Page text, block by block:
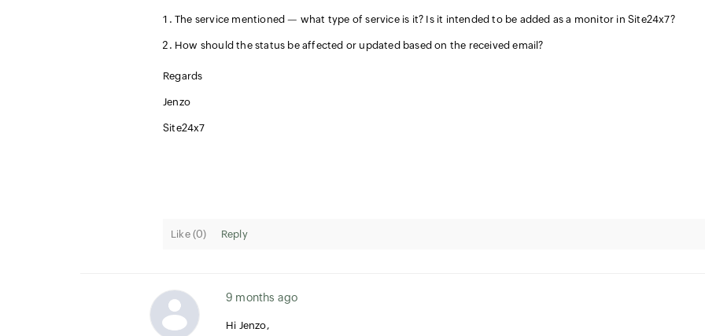
The service mentioned — what type of service is it? Is it intended to be added as a monitor in Site24x7?
How should the status be affected or updated based on the received email?
Regards
Jenzo
Site24x7
Like (0) Reply
9 months ago
Hi Jenzo,